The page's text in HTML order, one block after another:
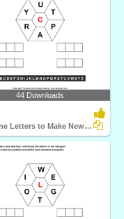
44 Downloads
Combine Letters to Make New Words